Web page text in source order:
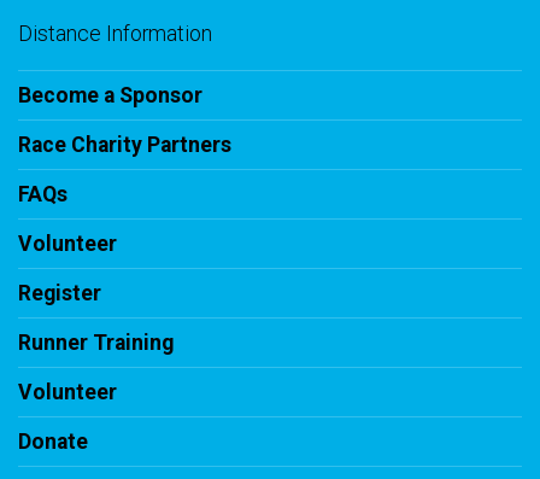
Distance Information
Become a Sponsor
Race Charity Partners
FAQs
Volunteer
Register
Runner Training
Volunteer
Donate